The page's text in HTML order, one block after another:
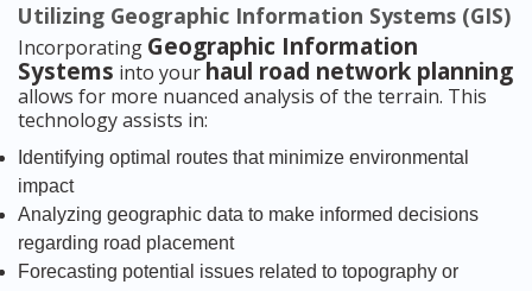
Utilizing Geographic Information Systems (GIS)
Incorporating Geographic Information
Systems into your haul road network planning
allows for more nuanced analysis of the terrain. This
technology assists in:
Identifying optimal routes that minimize environmental
impact
Analyzing geographic data to make informed decisions
regarding road placement
Forecasting potential issues related to topography or